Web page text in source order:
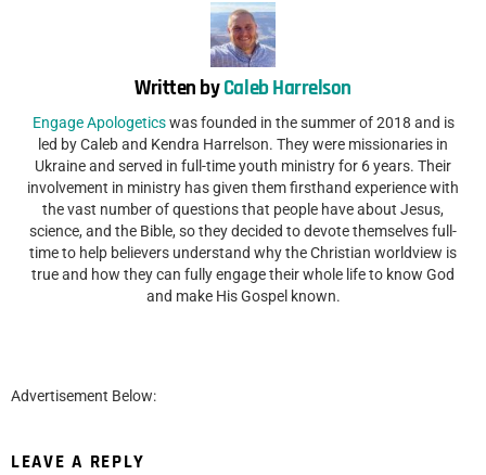
Written byCaleb Harrelson
Engage Apologeticswas founded in the summer of 2018 and is
led by Caleb and Kendra Harrelson. They were missionaries in
Ukraine and served in full-time youth ministry for 6 years. Their
involvement in ministry has given them firsthand experience with
the vast number of questions that people have about Jesus,
science, and the Bible, so they decided to devote themselves full-
time to help believers understand why the Christian worldview is
true and how they can fully engage their whole life to know God
and make His Gospel known.
Advertisement Below:
LEAVE A REPLY